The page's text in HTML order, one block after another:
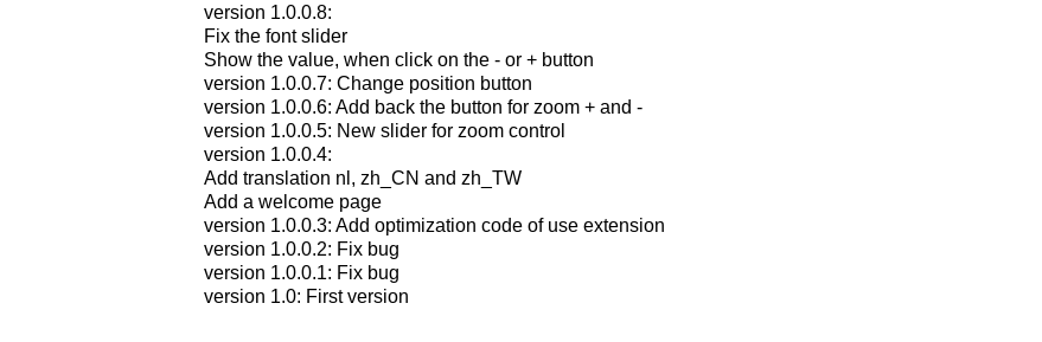
version 1.0.0.8:
Fix the font slider
Show the value, when click on the - or + button
version 1.0.0.7: Change position button
version 1.0.0.6: Add back the button for zoom + and -
version 1.0.0.5: New slider for zoom control
version 1.0.0.4:
Add translation nl, zh_CN and zh_TW
Add a welcome page
version 1.0.0.3: Add optimization code of use extension
version 1.0.0.2: Fix bug
version 1.0.0.1: Fix bug
version 1.0: First version